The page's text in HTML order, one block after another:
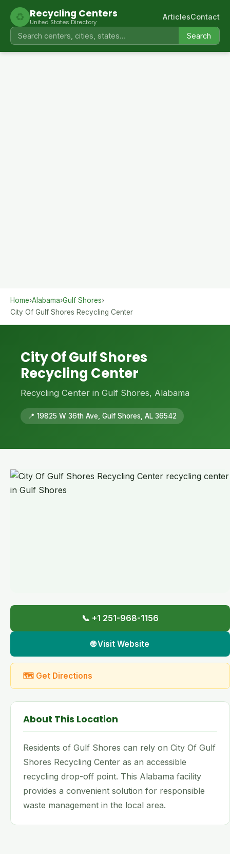
♻ Recycling Centers
United States Directory
Search
ArticlesContact
Home›Alabama›Gulf Shores›
City Of Gulf Shores Recycling Center
City Of Gulf Shores
Recycling Center
Recycling Center in Gulf Shores, Alabama
📍 19825 W 36th Ave, Gulf Shores, AL 36542
📞 +1 251-968-1156
🌐 Visit Website
🗺 Get Directions
About This Location
Residents of Gulf Shores can rely on City Of Gulf
Shores Recycling Center as an accessible
recycling drop-off point. This Alabama facility
provides a convenient solution for responsible
waste management in the local area.